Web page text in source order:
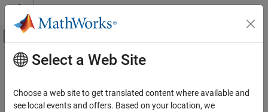
Skip to content
Off-Canvas Navigation Menu Toggle
Documentation Home
DSP System Toolbox
Main Content
allpasslp2xc
Allpass filter for lowpass to complex N-point transformation
Select a Web Site
Choose a web site to get translated content where available and
see local events and offers. Based on your location, we